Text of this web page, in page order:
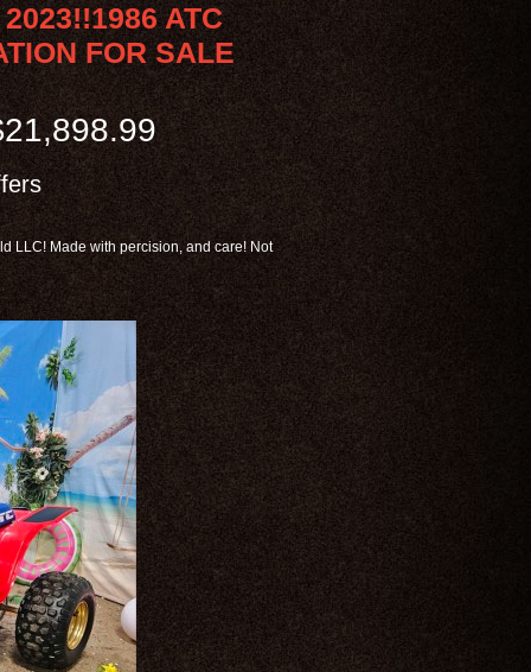
ATC
FOR SALE
LLC! Made with percision, and care! Not